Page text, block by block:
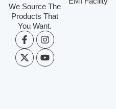
We Source The
Products That
You Want.